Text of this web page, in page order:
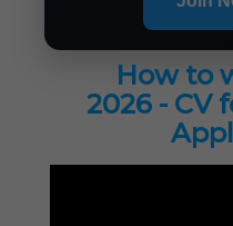
How to
2026 - CV